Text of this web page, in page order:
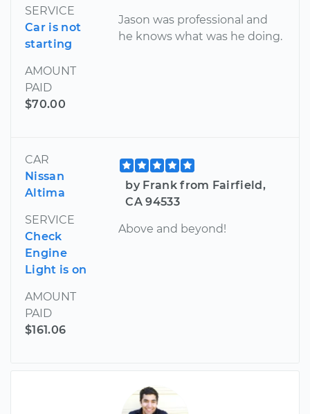
SERVICE
Car is not
starting
AMOUNT
PAID
$70.00
Jason was professional and
he knows what was he doing.
CAR
Nissan
Altima
SERVICE
Check
Engine
Light is on
AMOUNT
PAID
$161.06
by Frank from Fairfield,
CA 94533
Above and beyond!